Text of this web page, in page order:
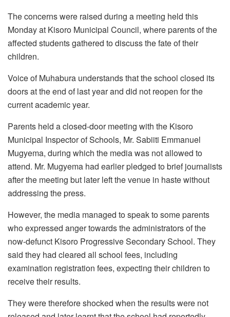
The concerns were raised during a meeting held this
Monday at Kisoro Municipal Council, where parents of the
affected students gathered to discuss the fate of their
children.
Voice of Muhabura understands that the school closed its
doors at the end of last year and did not reopen for the
current academic year.
Parents held a closed-door meeting with the Kisoro
Municipal Inspector of Schools, Mr. Sabiiti Emmanuel
Mugyema, during which the media was not allowed to
attend. Mr. Mugyema had earlier pledged to brief journalists
after the meeting but later left the venue in haste without
addressing the press.
However, the media managed to speak to some parents
who expressed anger towards the administrators of the
now-defunct Kisoro Progressive Secondary School. They
said they had cleared all school fees, including
examination registration fees, expecting their children to
receive their results.
They were therefore shocked when the results were not